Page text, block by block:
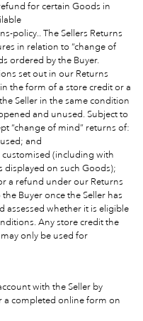
for certain Goods in
policy.. The Sellers Returns
in relation to “change of
ordered by the Buyer.
set out in our Returns
the form of a store credit or a
Seller in the same condition
and unused. Subject to
“change of mind” returns of:
and
customised (including with
displayed on such Goods);
a refund under our Returns
Buyer once the Seller has
assessed whether it is eligible
Any store credit the
only be used for
with the Seller by
a completed online form on